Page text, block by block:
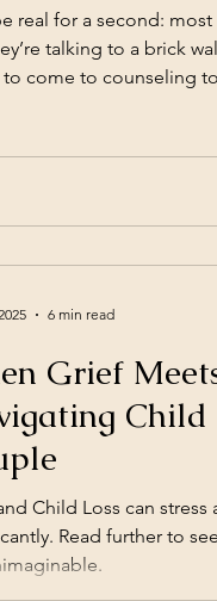
real for a second:
talking to a brick
come to counseling
and
That model isn’t just
by current
Grief
Child
Child Loss can stress
Read further to
6 min read